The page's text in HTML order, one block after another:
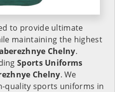
to provide ultimate
maintaining the highest
Chelny.
Sports Uniforms
Chelny. We
quality sports uniforms in